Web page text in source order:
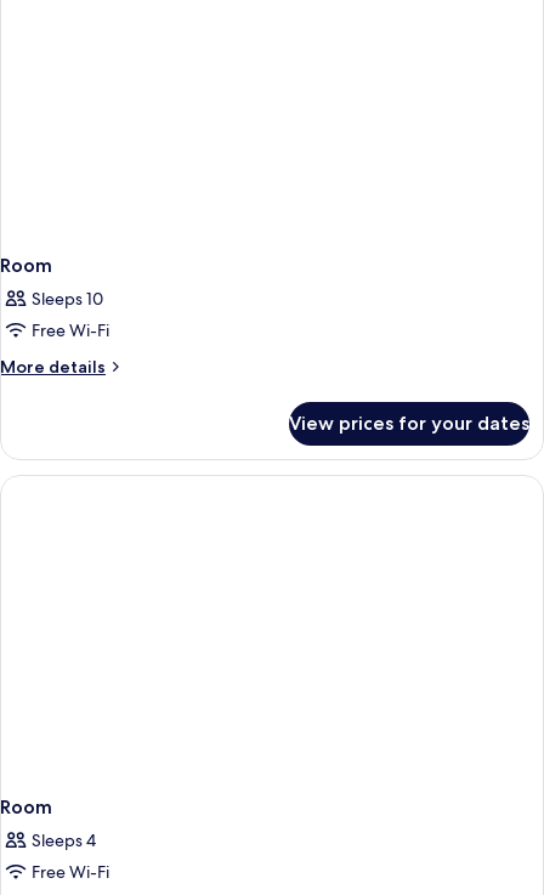
Room
Sleeps 10
Free Wi-Fi
More details
More
View prices for your dates
Room
Sleeps 4
Free Wi-Fi